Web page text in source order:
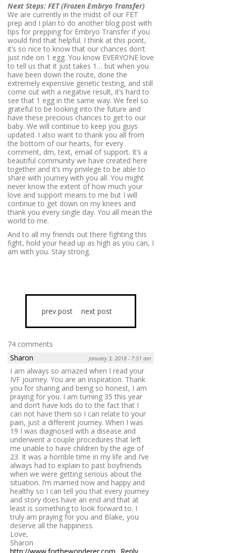
Next Steps: FET (Frozen Embryo Transfer)
We are currently in the midst of our FET
prep and I plan to do another blog post with
tips for prepping for Embryo Transfer if you
would find that helpful. I think at this point,
it’s so nice to know that our chances don’t
just ride on 1 egg. You know EVERYONE love
to tell us that it just takes 1… but when you
have been down the route, done the
extremely expensive genetic testing, and still
come out with a negative result, it’s hard to
see that 1 egg in the same way. We feel so
grateful to be looking into the future and
have these precious chances to get to our
baby. We will continue to keep you guys
updated. I also want to thank you all from
the bottom of our hearts, for every
comment, dm, text, email of support. It’s a
beautiful community we have created here
together and it’s my privilege to be able to
share with journey with you all. You might
never know the extent of how much your
love and support means to me but I will
continue to get down on my knees and
thank you every single day. You all mean the
world to me.
And to all my friends out there fighting this
fight, hold your head up as high as you can, I
am with you. Stay strong.
prev post next post
74 comments
Sharon
January 3, 2018 - 7:51 am
I am always so amazed when I read your
IVF journey. You are an inspiration. Thank
you for sharing and being so honest, I am
praying for you. I am turning 35 this year
and don’t have kids do to the fact that I
can not have them so I can relate to your
pain, just a different journey. When I was
19 I was diagnosed with a disease and
underwent a couple procedures that left
me unable to have children by the age of
23. It was a horrible time in my life and I’ve
always had to explain to past boyfriends
when we were getting serious about the
situation. I’m married now and happy and
healthy so I can tell you that every journey
and story does have an end and that at
least is something to look forward to. I
truly am praying for you and Blake, you
deserve all the happiness.
Love,
Sharon